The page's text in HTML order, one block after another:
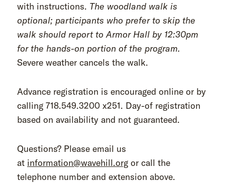
with instructions. The woodland walk is
optional; participants who prefer to skip the
walk should report to Armor Hall by 12:30pm
for the hands-on portion of the program.
Severe weather cancels the walk.
Advance registration is encouraged online or by
calling 718.549.3200 x251. Day-of registration
based on availability and not guaranteed.
Questions? Please email us
at information@wavehill.org or call the
telephone number and extension above.